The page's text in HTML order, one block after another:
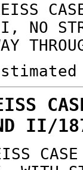
NO
II/